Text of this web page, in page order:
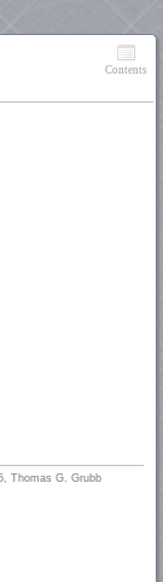
Contents
Thomas G. Grubb